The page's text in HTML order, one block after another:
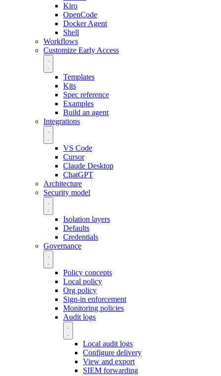
Kiro
OpenCode
Docker Agent
Shell
Workflows
Customize Early Access
Templates
Kits
Spec reference
Examples
Build an agent
Integrations
VS Code
Cursor
Claude Desktop
ChatGPT
Architecture
Security model
Isolation layers
Defaults
Credentials
Governance
Policy concepts
Local policy
Org policy
Sign-in enforcement
Monitoring policies
Audit logs
Local audit logs
Configure delivery
View and export
SIEM forwarding